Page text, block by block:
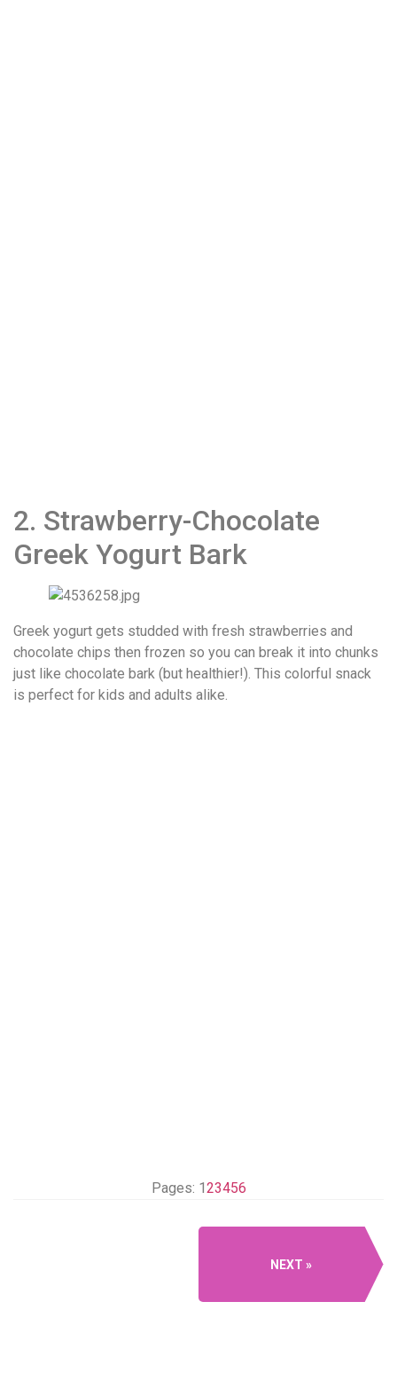
2. Strawberry-Chocolate
Greek Yogurt Bark
Greek yogurt gets studded with fresh strawberries and
chocolate chips then frozen so you can break it into chunks
just like chocolate bark (but healthier!). This colorful snack
is perfect for kids and adults alike.
Pages: 123456
NEXT